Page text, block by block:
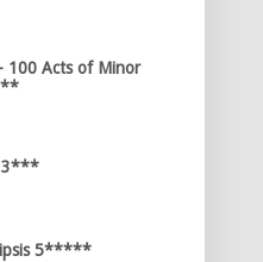
100 Acts of Minor
3***
5*****